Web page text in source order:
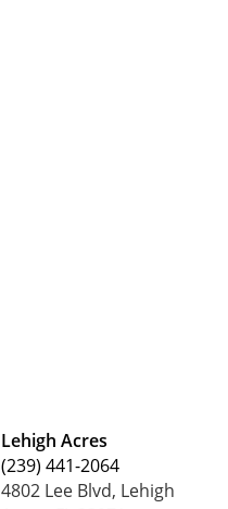
Lehigh Acres
(239) 441-2064
4802 Lee Blvd, Lehigh